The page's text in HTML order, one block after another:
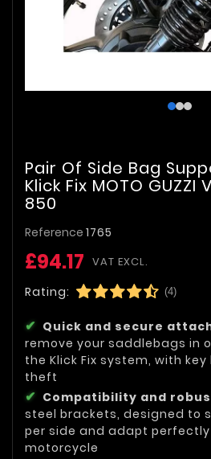
Pair Of Side Bag
Klick Fix MOTO GUZZI
850
Reference 1765
£94.17 VAT EXCL.
Rating: (4)
Quick and secure
remove your saddlebags in
the Klick Fix system, with
theft
Compatibility and
steel brackets, designed to
per side and adapt
motorcycle